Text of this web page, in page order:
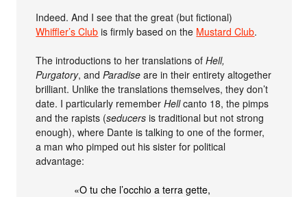
Indeed. And I see that the great (but fictional)
Whiffler’s Club is firmly based on the Mustard Club.
The introductions to her translations ofHell,
Purgatory, andParadise are in their entirety altogether
brilliant. Unlike the translations themselves, they don’t
date. I particularly rememberHellcanto 18, the pimps
and the rapists (seducers is traditional but not strong
enough), where Dante is talking to one of the former,
a man who pimped out his sister for political
advantage:
«O tu che l’occhio a terra gette,